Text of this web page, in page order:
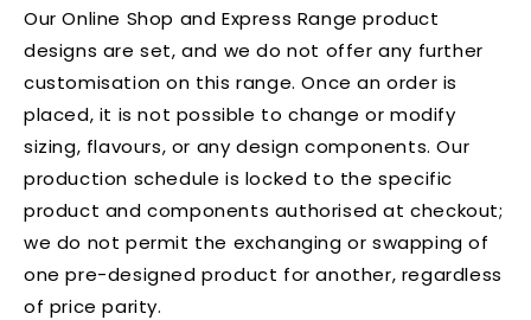
Our Online Shop and Express Range product
designs are set, and we do not offer any further
customisation on this range. Once an order is
placed, it is not possible to change or modify
sizing, flavours, or any design components. Our
production schedule is locked to the specific
product and components authorised at checkout;
we do not permit the exchanging or swapping of
one pre-designed product for another, regardless
of price parity.